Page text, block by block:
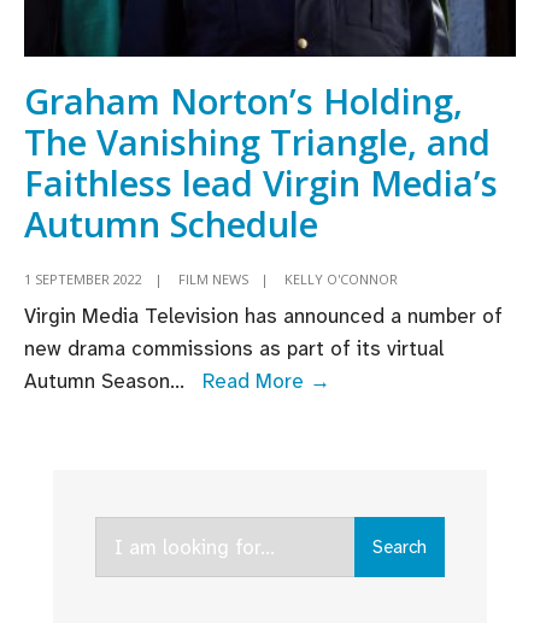
Graham Norton’s Holding,
The Vanishing Triangle, and
Faithless lead Virgin Media’s
Autumn Schedule
1 SEPTEMBER 2022 | FILM NEWS | KELLY O'CONNOR
Virgin Media Television has announced a number of
new drama commissions as part of its virtual
Autumn Season... Read More →
Triangle,
and
Search